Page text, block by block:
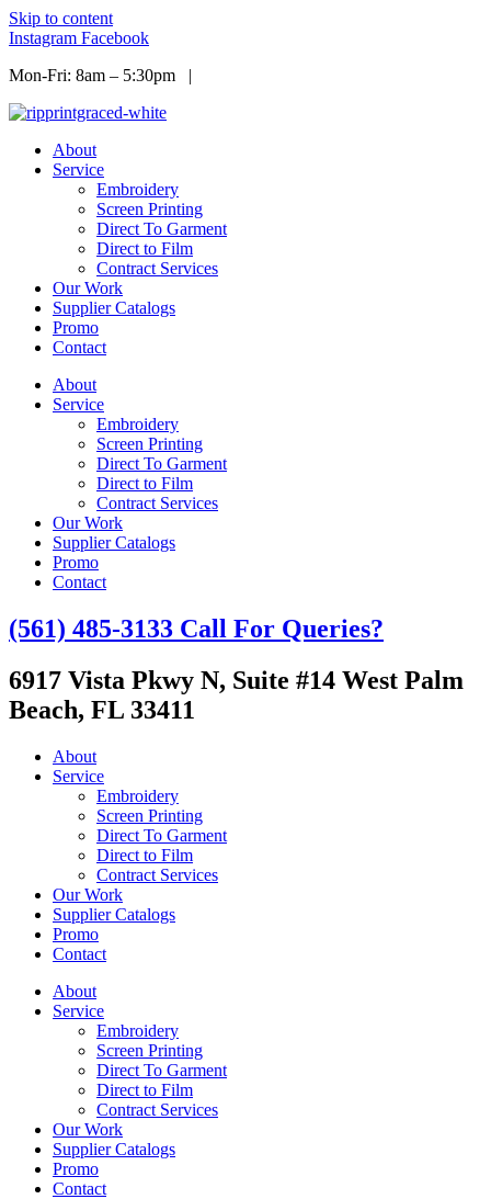
Skip to content
Instagram Facebook
Mon-Fri: 8am – 5:30pm |
About
Service
Embroidery
Screen Printing
Direct To Garment
Direct to Film
Contract Services
Our Work
Supplier Catalogs
Promo
Contact
About
Service
Embroidery
Screen Printing
Direct To Garment
Direct to Film
Contract Services
Our Work
Supplier Catalogs
Promo
Contact
(561) 485-3133 Call For Queries?
6917 Vista Pkwy N, Suite #14 West Palm
Beach, FL 33411
About
Service
Embroidery
Screen Printing
Direct To Garment
Direct to Film
Contract Services
Our Work
Supplier Catalogs
Promo
Contact
About
Service
Embroidery
Screen Printing
Direct To Garment
Direct to Film
Contract Services
Our Work
Supplier Catalogs
Promo
Contact